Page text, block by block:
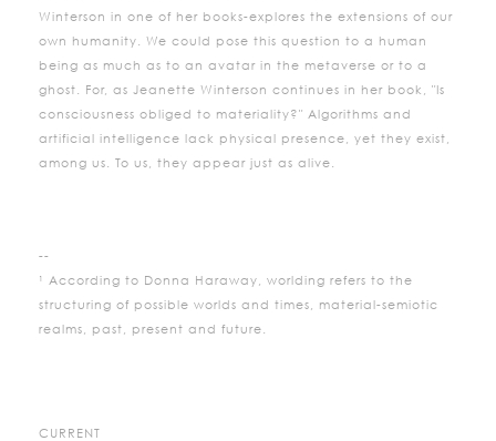
Winterson in one of her books-explores the extensions of our
own humanity. We could pose this question to a human
being as much as to an avatar in the metaverse or to a
ghost. For, as Jeanette Winterson continues in her book, "Is
consciousness obliged to materiality?" Algorithms and
artificial intelligence lack physical presence, yet they exist,
among us. To us, they appear just as alive.
--
¹ According to Donna Haraway, worlding refers to the
structuring of possible worlds and times, material-semiotic
realms, past, present and future.
CURRENT